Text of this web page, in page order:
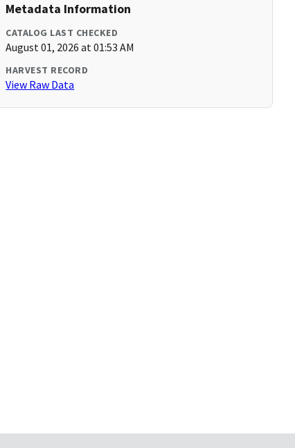
Metadata Information
CATALOG LAST CHECKED
August 01, 2026 at 01:53 AM
HARVEST RECORD
View Raw Data